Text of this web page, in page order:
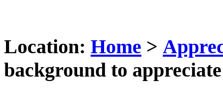
Location: Home >
background to